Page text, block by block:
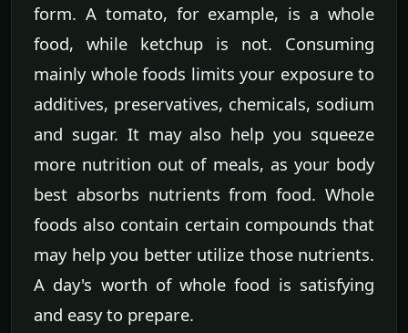
form. A tomato, for example, is a whole
food, while ketchup is not. Consuming
mainly whole foods limits your exposure to
additives, preservatives, chemicals, sodium
and sugar. It may also help you squeeze
more nutrition out of meals, as your body
best absorbs nutrients from food. Whole
foods also contain certain compounds that
may help you better utilize those nutrients.
A day's worth of whole food is satisfying
and easy to prepare.